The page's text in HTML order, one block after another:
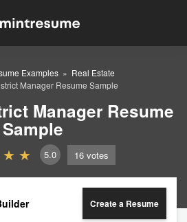
Examples
Real Estate
Manager Resume Sample
Manager Resume
Sample
5.0 16 votes
Create a Resume